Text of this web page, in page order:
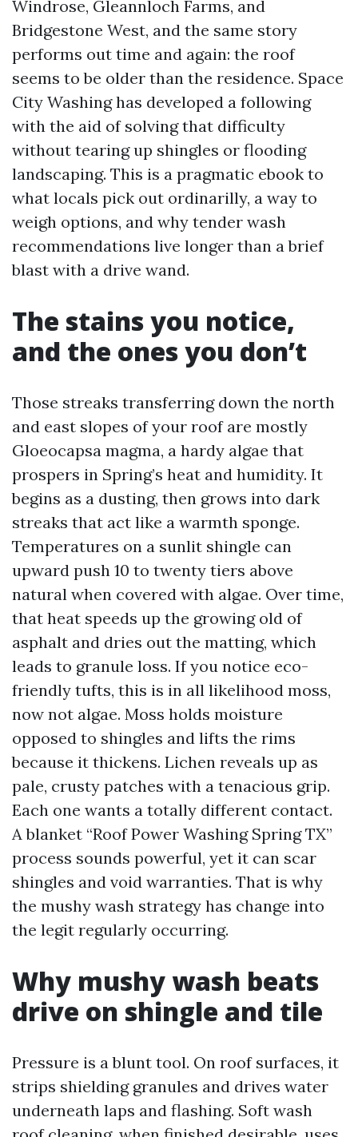
Windrose, Gleannloch Farms, and
Bridgestone West, and the same story
performs out time and again: the roof
seems to be older than the residence. Space
City Washing has developed a following
with the aid of solving that difficulty
without tearing up shingles or flooding
landscaping. This is a pragmatic ebook to
what locals pick out ordinarilly, a way to
weigh options, and why tender wash
recommendations live longer than a brief
blast with a drive wand.
The stains you notice,
and the ones you don’t
Those streaks transferring down the north
and east slopes of your roof are mostly
Gloeocapsa magma, a hardy algae that
prospers in Spring’s heat and humidity. It
begins as a dusting, then grows into dark
streaks that act like a warmth sponge.
Temperatures on a sunlit shingle can
upward push 10 to twenty tiers above
natural when covered with algae. Over time,
that heat speeds up the growing old of
asphalt and dries out the matting, which
leads to granule loss. If you notice eco-
friendly tufts, this is in all likelihood moss,
now not algae. Moss holds moisture
opposed to shingles and lifts the rims
because it thickens. Lichen reveals up as
pale, crusty patches with a tenacious grip.
Each one wants a totally different contact.
A blanket “Roof Power Washing Spring TX”
process sounds powerful, yet it can scar
shingles and void warranties. That is why
the mushy wash strategy has change into
the legit regularly occurring.
Why mushy wash beats
drive on shingle and tile
Pressure is a blunt tool. On roof surfaces, it
strips shielding granules and drives water
underneath laps and flashing. Soft wash